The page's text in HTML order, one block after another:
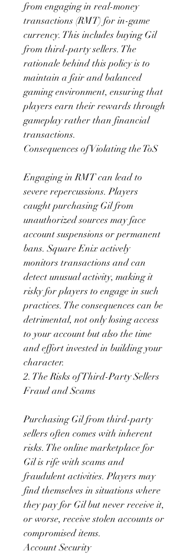
from engaging in real-money
transactions (RMT) for in-game
currency. This includes buying Gil
from third-party sellers. The
rationale behind this policy is to
maintain a fair and balanced
gaming environment, ensuring that
players earn their rewards through
gameplay rather than financial
transactions.
Consequences of Violating the ToS
Engaging in RMT can lead to
severe repercussions. Players
caught purchasing Gil from
unauthorized sources may face
account suspensions or permanent
bans. Square Enix actively
monitors transactions and can
detect unusual activity, making it
risky for players to engage in such
practices. The consequences can be
detrimental, not only losing access
to your account but also the time
and effort invested in building your
character.
2. The Risks of Third-Party Sellers
Fraud and Scams
Purchasing Gil from third-party
sellers often comes with inherent
risks. The online marketplace for
Gil is rife with scams and
fraudulent activities. Players may
find themselves in situations where
they pay for Gil but never receive it,
or worse, receive stolen accounts or
compromised items.
Account Security